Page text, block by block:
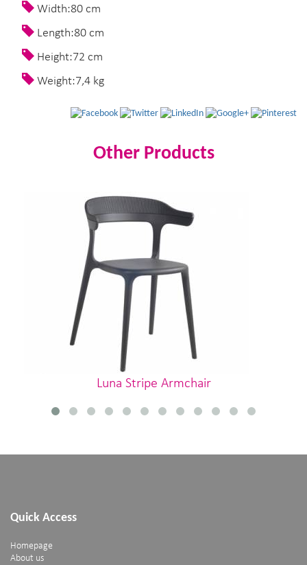
Width:80 cm
Length:80 cm
Height:72 cm
Weight:7,4 kg
Other Products
Luna Stripe Armchair
Quick Access
Homepage
About us